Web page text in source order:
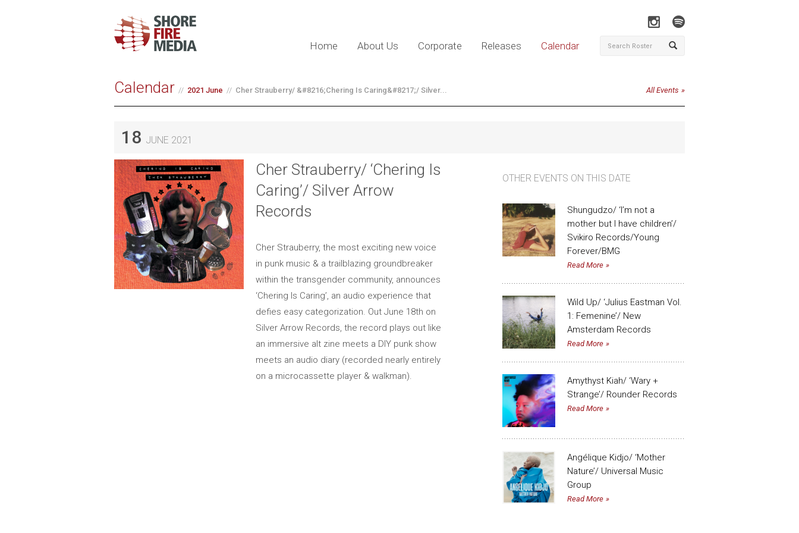
Home About Us Corporate Releases Calendar
Calendar 2021 June Cher Strauberry/ &#8216;Chering Is Caring&#8217;/ Silver... All Events
18 JUNE 2021
Cher Strauberry/ ‘Chering Is
Caring’/ Silver Arrow
Records
Cher Strauberry, the most exciting new voice
in punk music & a trailblazing groundbreaker
within the transgender community, announces
‘Chering Is Caring’, an audio experience that
defies easy categorization. Out June 18th on
Silver Arrow Records, the record plays out like
an immersive alt zine meets a DIY punk show
meets an audio diary (recorded nearly entirely
on a microcassette player & walkman).
OTHER EVENTS ON THIS DATE
Shungudzo/ ‘I’m not a
mother but I have children’/
Svikiro Records/Young
Forever/BMG
Read More
Wild Up/ ‘Julius Eastman Vol.
1: Femenine’/ New
Amsterdam Records
Read More
Amythyst Kiah/ ‘Wary +
Strange’/ Rounder Records
Read More
Angélique Kidjo/ ‘Mother
Nature’/ Universal Music
Group
Read More